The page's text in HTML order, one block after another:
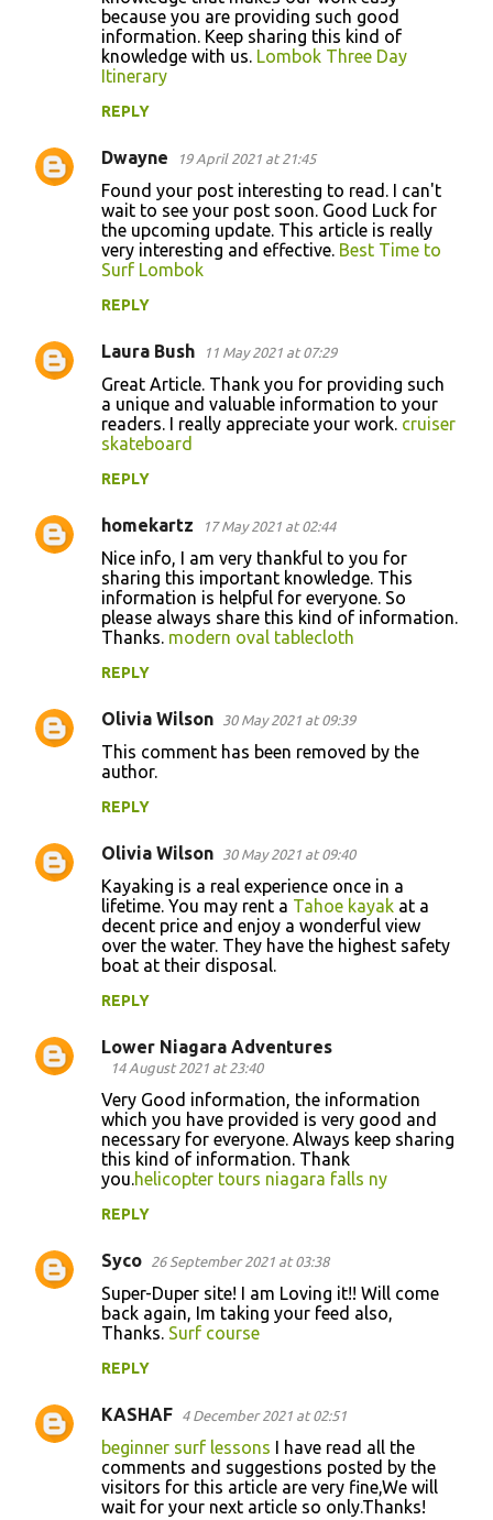
because you are providing such good
information. Keep sharing this kind of
knowledge with us. Lombok Three Day
Itinerary
REPLY
Dwayne 19 April 2021 at 21:45
Found your post interesting to read. I can't
wait to see your post soon. Good Luck for
the upcoming update. This article is really
very interesting and effective. Best Time to
Surf Lombok
REPLY
Laura Bush 11 May 2021 at 07:29
Great Article. Thank you for providing such
a unique and valuable information to your
readers. I really appreciate your work. cruiser
skateboard
REPLY
homekartz 17 May 2021 at 02:44
Nice info, I am very thankful to you for
sharing this important knowledge. This
information is helpful for everyone. So
please always share this kind of information.
Thanks. modern oval tablecloth
REPLY
Olivia Wilson 30 May 2021 at 09:39
This comment has been removed by the
author.
REPLY
Olivia Wilson 30 May 2021 at 09:40
Kayaking is a real experience once in a
lifetime. You may rent a Tahoe kayak at a
decent price and enjoy a wonderful view
over the water. They have the highest safety
boat at their disposal.
REPLY
Lower Niagara Adventures
14 August 2021 at 23:40
Very Good information, the information
which you have provided is very good and
necessary for everyone. Always keep sharing
this kind of information. Thank
you.helicopter tours niagara falls ny
REPLY
Syco 26 September 2021 at 03:38
Super-Duper site! I am Loving it!! Will come
back again, Im taking your feed also,
Thanks. Surf course
REPLY
KASHAF 4 December 2021 at 02:51
beginner surf lessons I have read all the
comments and suggestions posted by the
visitors for this article are very fine,We will
wait for your next article so only.Thanks!